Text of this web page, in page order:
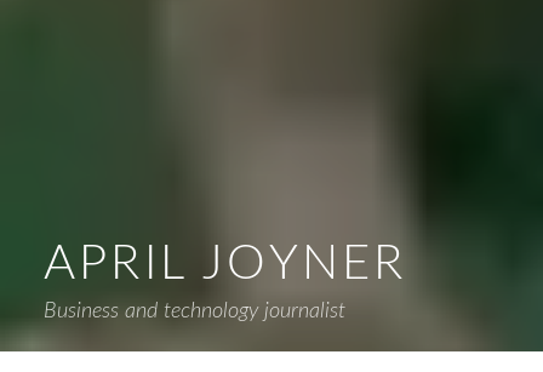
APRIL JOYNER
Business and technology journalist